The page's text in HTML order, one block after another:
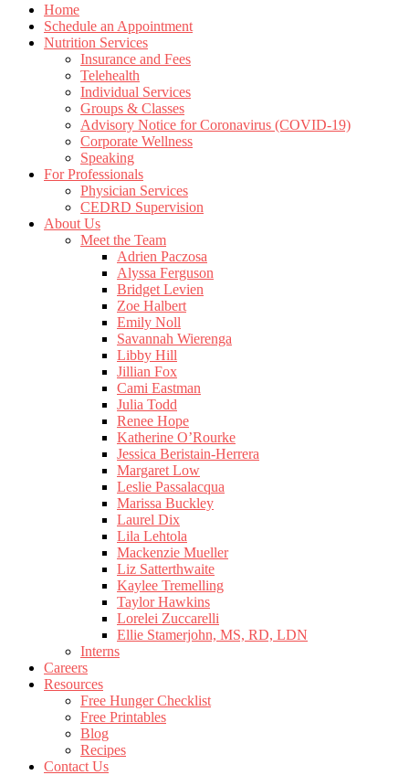
Home
Schedule an Appointment
Nutrition Services
Insurance and Fees
Telehealth
Individual Services
Groups & Classes
Advisory Notice for Coronavirus (COVID-19)
Corporate Wellness
Speaking
For Professionals
Physician Services
CEDRD Supervision
About Us
Meet the Team
Adrien Paczosa
Alyssa Ferguson
Bridget Levien
Zoe Halbert
Emily Noll
Savannah Wierenga
Libby Hill
Jillian Fox
Cami Eastman
Julia Todd
Renee Hope
Katherine O’Rourke
Jessica Beristain-Herrera
Margaret Low
Leslie Passalacqua
Marissa Buckley
Laurel Dix
Lila Lehtola
Mackenzie Mueller
Liz Satterthwaite
Kaylee Tremelling
Taylor Hawkins
Lorelei Zuccarelli
Ellie Stamerjohn, MS, RD, LDN
Interns
Careers
Resources
Free Hunger Checklist
Free Printables
Blog
Recipes
Contact Us